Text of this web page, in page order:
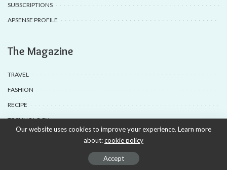
SUBSCRIPTIONS
APSENSE PROFILE
The Magazine
TRAVEL
FASHION
RECIPE
TECHNOLOGY
© 2020-25 Babyuda made with Love, powered by Babyuda
Our website uses cookies to improve your experience. Learn more
about:cookie policy
Accept